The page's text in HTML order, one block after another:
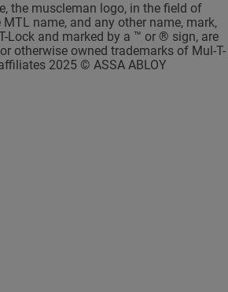
the muscleman logo, in the field of
name, and any other name, mark,
Lock and marked by a ™ or ® sign, are
otherwise owned trademarks of Mul-T-
2025 © ASSA ABLOY